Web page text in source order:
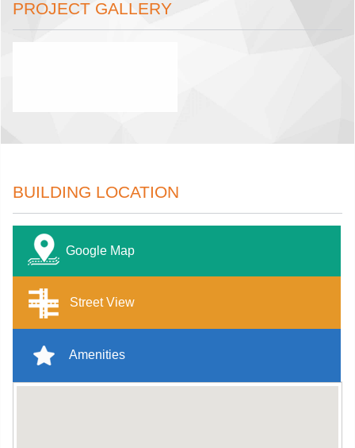
PROJECT GALLERY
BUILDING LOCATION
Google Map
Street View
Amenities